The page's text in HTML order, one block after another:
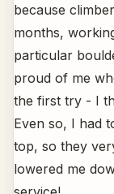
because
months,
particular
proud of me
the first try - I
Even so, I had
top, so they
lowered me